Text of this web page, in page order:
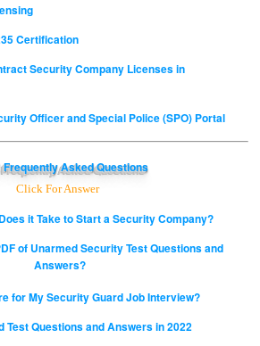
Certification
Officer and Special Police (SPO) Portal
Frequently Asked Questions
Click For Answer
Does it Take to Start a Security Company?
Answers?
for My Security Guard Job Interview?
Test Questions and Answers in 2022